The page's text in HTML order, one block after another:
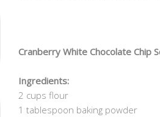
Cranberry White Chocolate Chip
Ingredients:
2 cups flour
1 tablespoon baking powder